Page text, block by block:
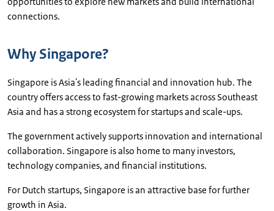
connections.
Why Singapore?
Singapore is Asia's leading financial and innovation hub. The
country offers access to fast-growing markets across Southeast
Asia and has a strong ecosystem for startups and scale-ups.
The government actively supports innovation and international
collaboration. Singapore is also home to many investors,
technology companies, and financial institutions.
For Dutch startups, Singapore is an attractive base for further
growth in Asia.